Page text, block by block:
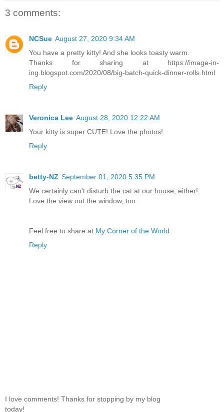
3 comments:
NCSue August 27, 2020 9:34 AM
You have a pretty kitty! And she looks toasty warm.
Thanks for sharing at https://image-in-
ing.blogspot.com/2020/08/big-batch-quick-dinner-rolls.html
Reply
Veronica Lee August 28, 2020 12:22 AM
Your kitty is super CUTE! Love the photos!
Reply
betty-NZ September 01, 2020 5:35 PM
We certainly can't disturb the cat at our house, either!
Love the view out the window, too.
Feel free to share at My Corner of the World
Reply
I love comments! Thanks for stopping by my blog
today!